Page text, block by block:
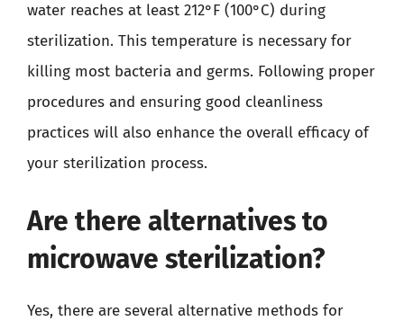
water reaches at least 212°F (100°C) during
sterilization. This temperature is necessary for
killing most bacteria and germs. Following proper
procedures and ensuring good cleanliness
practices will also enhance the overall efficacy of
your sterilization process.
Are there alternatives to
microwave sterilization?
Yes, there are several alternative methods for